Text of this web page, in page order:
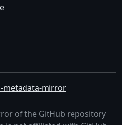
metadata-mirror
of the GitHub repository